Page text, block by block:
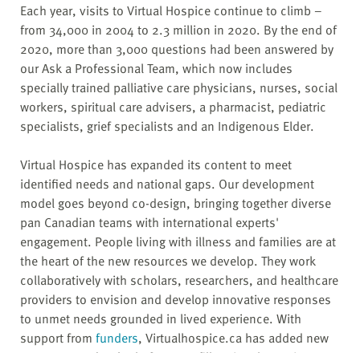
Each year, visits to Virtual Hospice continue to climb –
from 34,000 in 2004 to 2.3 million in 2020. By the end of
2020, more than 3,000 questions had been answered by
our Ask a Professional Team, which now includes
specially trained palliative care physicians, nurses, social
workers, spiritual care advisers, a pharmacist, pediatric
specialists, grief specialists and an Indigenous Elder.
Virtual Hospice has expanded its content to meet
identified needs and national gaps. Our development
model goes beyond co-design, bringing together diverse
pan Canadian teams with international experts'
engagement. People living with illness and families are at
the heart of the new resources we develop. They work
collaboratively with scholars, researchers, and healthcare
providers to envision and develop innovative responses
to unmet needs grounded in lived experience. With
support from funders, Virtualhospice.ca has added new